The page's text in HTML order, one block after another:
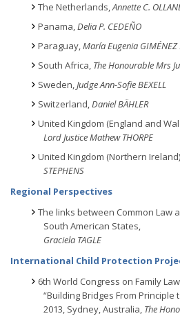
The Netherlands,Annette C.
Panama,Delia P. CEDEÑO
Paraguay,María Eugenia GIMÉNEZ
South Africa, The Honourable Mrs
Sweden,Judge Ann-Sofie BEXELL
Switzerland,Daniel BÄHLER
United Kingdom (England and
Lord Justice Mathew THORPE
United Kingdom (Northern
STEPHENS
Regional Perspectives
The links between Common Law
South American States,
Graciela TAGLE
International Child Protection
6th World Congress on Family
“Building Bridges From Principle
2013, Sydney, Australia, The